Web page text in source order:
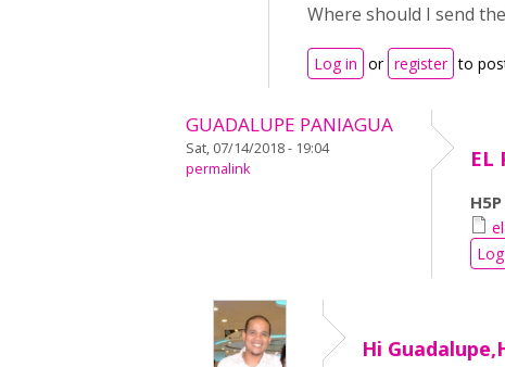
Where should I send
Log in or register to
GUADALUPE PANIAGUA
Sat, 07/14/2018 - 19:04
permalink
EL
Hi